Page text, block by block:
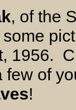
, of the
1956.
few of
!